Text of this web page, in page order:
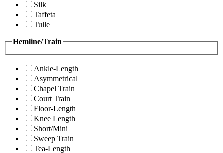
Silk
Taffeta
Tulle
Hemline/Train
Ankle-Length
Asymmetrical
Chapel Train
Court Train
Floor-Length
Knee Length
Short/Mini
Sweep Train
Tea-Length